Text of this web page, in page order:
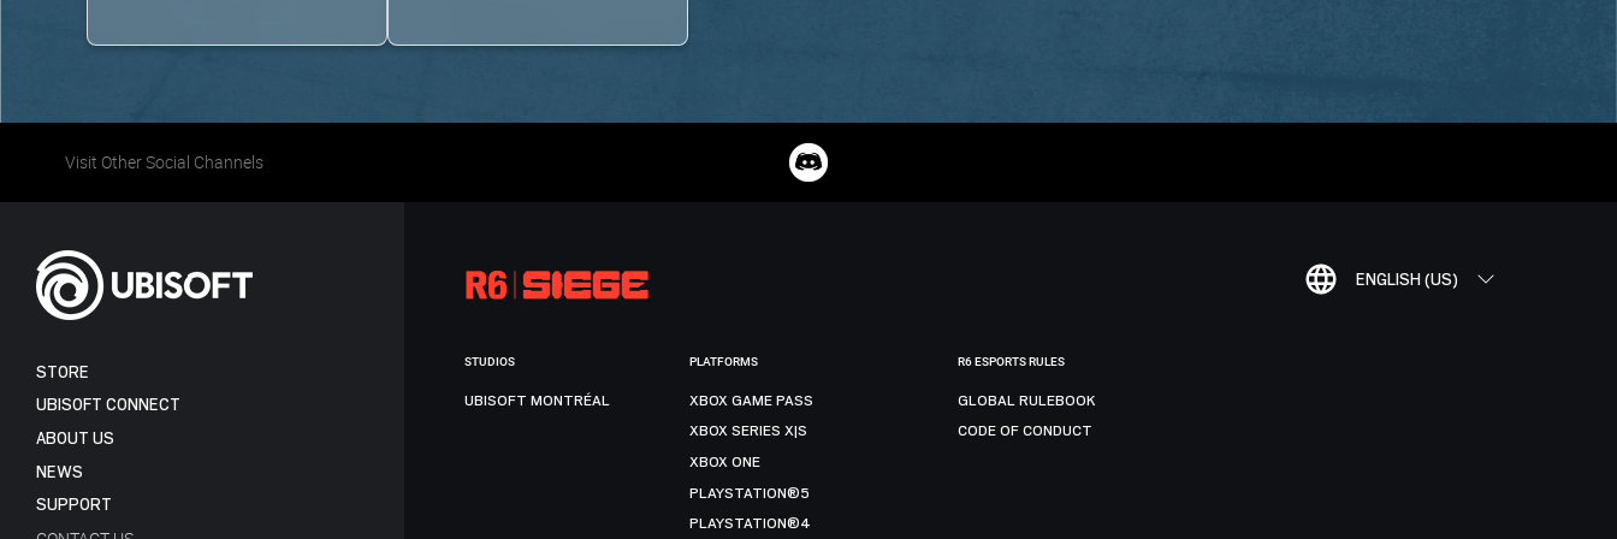
Visit Other Social Channels
ENGLISH (US)
STORE
UBISOFT CONNECT
ABOUT US
NEWS
SUPPORT
STUDIOS
UBISOFT MONTRÉAL
PLATFORMS
XBOX GAME PASS
XBOX SERIES X|S
XBOX ONE
PLAYSTATION®5
PLAYSTATION®4
R6 ESPORTS RULES
GLOBAL RULEBOOK
CODE OF CONDUCT